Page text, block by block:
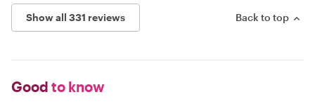
Show all 331 reviews Back to top
Good to know